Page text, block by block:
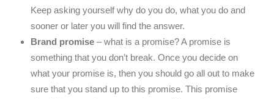
Keep asking yourself why do you do, what you do and
sooner or later you will find the answer.
Brand promise – what is a promise? A promise is
something that you don’t break. Once you decide on
what your promise is, then you should go all out to make
sure that you stand up to this promise. This promise